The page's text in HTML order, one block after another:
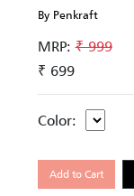
By Penkraft
MRP:₹ 999
₹ 699
Color:
Add to Cart